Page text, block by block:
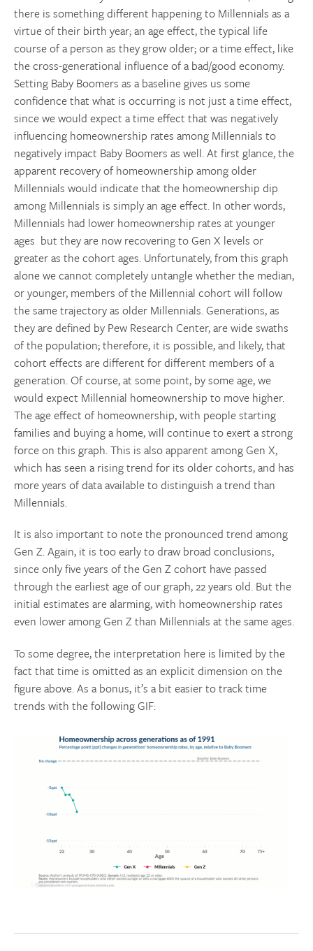
there is something different happening to Millennials as a
virtue of their birth year; an age effect, the typical life
course of a person as they grow older; or a time effect, like
the cross-generational influence of a bad/good economy.
Setting Baby Boomers as a baseline gives us some
confidence that what is occurring is not just a time effect,
since we would expect a time effect that was negatively
influencing homeownership rates among Millennials to
negatively impact Baby Boomers as well. At first glance, the
apparent recovery of homeownership among older
Millennials would indicate that the homeownership dip
among Millennials is simply an age effect. In other words,
Millennials had lower homeownership rates at younger
ages but they are now recovering to Gen X levels or
greater as the cohort ages. Unfortunately, from this graph
alone we cannot completely untangle whether the median,
or younger, members of the Millennial cohort will follow
the same trajectory as older Millennials. Generations, as
they are defined by Pew Research Center, are wide swaths
of the population; therefore, it is possible, and likely, that
cohort effects are different for different members of a
generation. Of course, at some point, by some age, we
would expect Millennial homeownership to move higher.
The age effect of homeownership, with people starting
families and buying a home, will continue to exert a strong
force on this graph. This is also apparent among Gen X,
which has seen a rising trend for its older cohorts, and has
more years of data available to distinguish a trend than
Millennials.
It is also important to note the pronounced trend among
Gen Z. Again, it is too early to draw broad conclusions,
since only five years of the Gen Z cohort have passed
through the earliest age of our graph, 22 years old. But the
initial estimates are alarming, with homeownership rates
even lower among Gen Z than Millennials at the same ages.
To some degree, the interpretation here is limited by the
fact that time is omitted as an explicit dimension on the
figure above. As a bonus, it’s a bit easier to track time
trends with the following GIF: